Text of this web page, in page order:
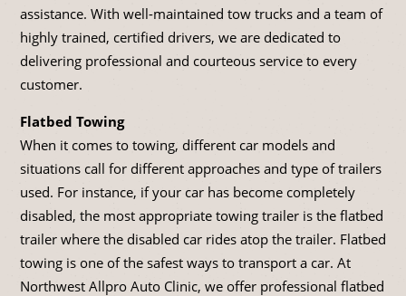
assistance. With well-maintained tow trucks and a team of
highly trained, certified drivers, we are dedicated to
delivering professional and courteous service to every
customer.
Flatbed Towing
When it comes to towing, different car models and
situations call for different approaches and type of trailers
used. For instance, if your car has become completely
disabled, the most appropriate towing trailer is the flatbed
trailer where the disabled car rides atop the trailer. Flatbed
towing is one of the safest ways to transport a car. At
Northwest Allpro Auto Clinic, we offer professional flatbed